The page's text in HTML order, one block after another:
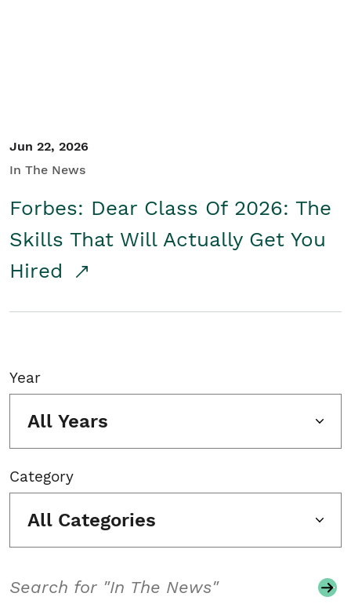
Jun 22, 2026
In The News
Forbes: Dear Class Of 2026: The
Skills That Will Actually Get You
Hired
Year
All Years
Category
All Categories